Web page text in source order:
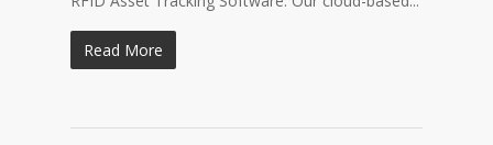
Read More